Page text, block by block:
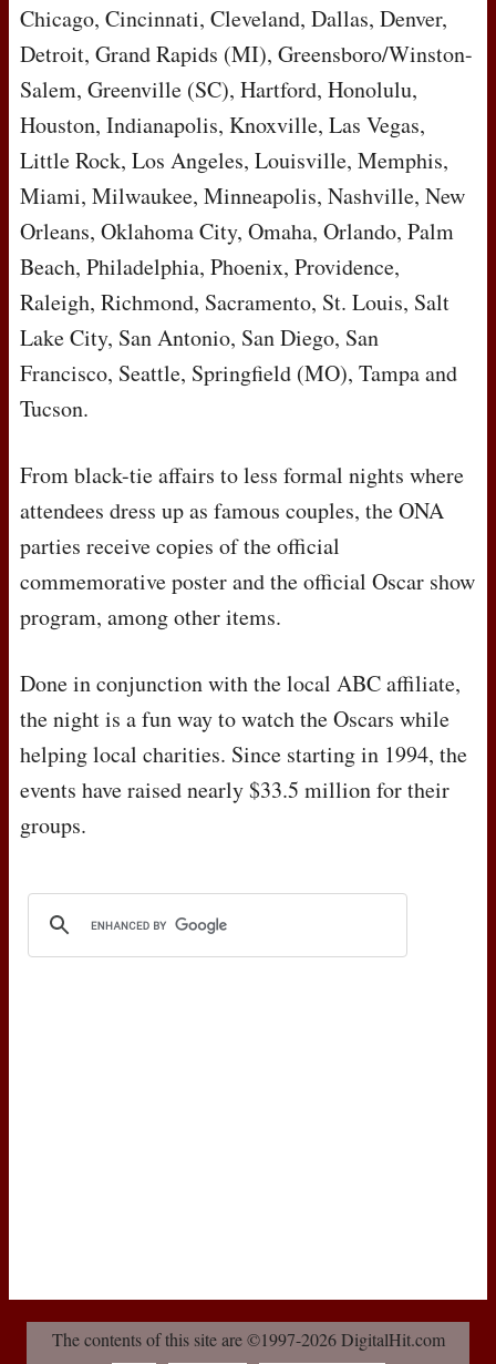
Chicago, Cincinnati, Cleveland, Dallas, Denver,
Detroit, Grand Rapids (MI), Greensboro/Winston-
Salem, Greenville (SC), Hartford, Honolulu,
Houston, Indianapolis, Knoxville, Las Vegas,
Little Rock, Los Angeles, Louisville, Memphis,
Miami, Milwaukee, Minneapolis, Nashville, New
Orleans, Oklahoma City, Omaha, Orlando, Palm
Beach, Philadelphia, Phoenix, Providence,
Raleigh, Richmond, Sacramento, St. Louis, Salt
Lake City, San Antonio, San Diego, San
Francisco, Seattle, Springfield (MO), Tampa and
Tucson.
From black-tie affairs to less formal nights where
attendees dress up as famous couples, theONA
parties receive copies of the official
commemorative poster and the official Oscar show
program, among other items.
Done in conjunction with the local ABCaffiliate,
the night is a fun way to watch the Oscars while
helping local charities. Since starting in 1994, the
events have raised nearly $33.5 million for their
groups.
The contents of this site are ©1997-2026 DigitalHit.com